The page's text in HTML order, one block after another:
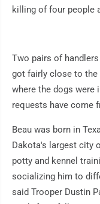
killing of four people
Two pairs of
got fairly close to
where the dogs were
requests have come
Beau was born in
Dakota's largest city
potty and kennel
socializing him to
said Trooper Dustin